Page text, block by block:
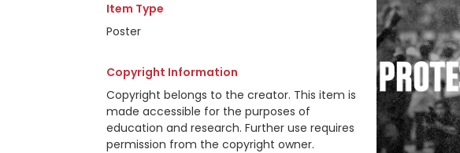
Item Type
Poster
Copyright Information
Copyright belongs to the creator. This item is
made accessible for the purposes of
education and research. Further use requires
permission from the copyright owner.